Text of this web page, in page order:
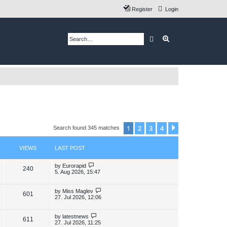
Login
Register
Search
Search found 345 matches 1 2 3 4
VIEWS LAST POST
240V
e
s
L
a
p
o
s
by Eurorapid
5. Aug 2026, 15:47
601
e
L
a
p
o
by Miss Maglev
27. Jul 2026, 12:06
611
L
a
by latestnews
27. Jul 2026, 11:25